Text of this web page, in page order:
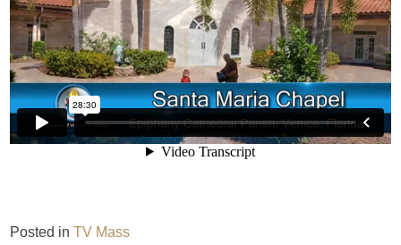
Posted inTV Mass